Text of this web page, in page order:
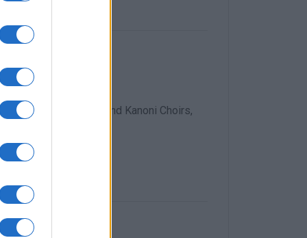
with Dimodokos and Kanoni Choirs,
Karydi.